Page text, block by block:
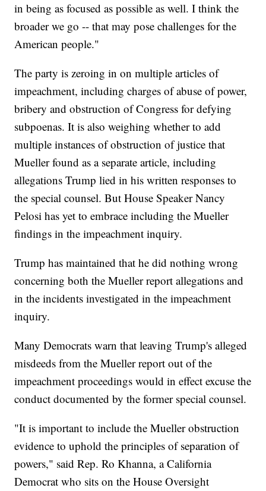
in being as focused as possible as well. I think the
broader we go -- that may pose challenges for the
American people."
The party is zeroing in on multiple articles of
impeachment, including charges of abuse of power,
bribery and obstruction of Congress for defying
subpoenas. It is also weighing whether to add
multiple instances of obstruction of justice that
Mueller found as a separate article, including
allegations Trump lied in his written responses to
the special counsel. But House Speaker Nancy
Pelosi has yet to embrace including the Mueller
findings in the impeachment inquiry.
Trump has maintained that he did nothing wrong
concerning both the Mueller report allegations and
in the incidents investigated in the impeachment
inquiry.
Many Democrats warn that leaving Trump's alleged
misdeeds from the Mueller report out of the
impeachment proceedings would in effect excuse the
conduct documented by the former special counsel.
"It is important to include the Mueller obstruction
evidence to uphold the principles of separation of
powers," said Rep. Ro Khanna, a California
Democrat who sits on the House Oversight